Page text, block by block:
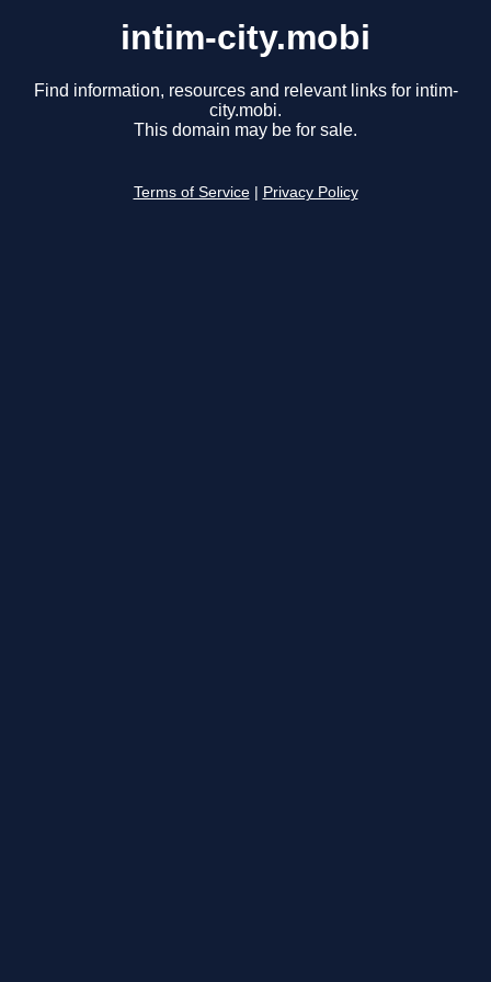
intim-city.mobi
Find information, resources and relevant links for intim-
city.mobi.
This domain may be for sale.
Terms of Service Privacy Policy